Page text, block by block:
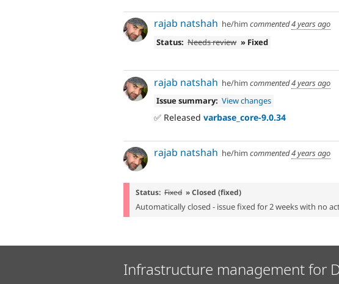
rajab natshah he/him commented4 years ago
Status: Needs review » Fixed
rajab natshah he/him commented4 years ago
Issue summary: View changes
✅ Released varbase_core-9.0.34
rajab natshah he/him commented4 years ago
Status: Fixed » Closed (fixed)
Automatically closed - issue fixed for 2 weeks with no
Infrastructure management for